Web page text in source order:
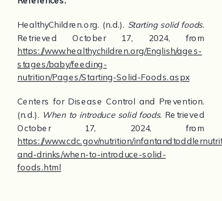
HealthyChildren.org. (n.d.). Starting solid foods.
https://www.healthychildren.org/English/ages-
stages/baby/feeding-
nutrition/Pages/Starting-Solid-Foods.aspx
Centers for Disease Control and Prevention.
(n.d.). When to introduce solid foods. Retrieved
https://www.cdc.gov/nutrition/
and-drinks/when-to-introduce-solid-
foods.html